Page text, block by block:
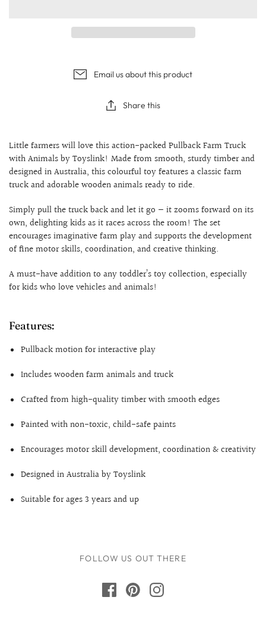
Email us about this product
Share this
Little farmers will love this action-packed Pullback Farm Truck
with Animals by Toyslink! Made from smooth, sturdy timber and
designed in Australia, this colourful toy features a classic farm
truck and adorable wooden animals ready to ride.
Simply pull the truck back and let it go — it zooms forward on its
own, delighting kids as it races across the room! The set
encourages imaginative farm play and supports the development
of fine motor skills, coordination, and creative thinking.
A must-have addition to any toddler’s toy collection, especially
for kids who love vehicles and animals!
Features:
Pullback motion for interactive play
Includes wooden farm animals and truck
Crafted from high-quality timber with smooth edges
Painted with non-toxic, child-safe paints
Encourages motor skill development, coordination & creativity
Designed in Australia by Toyslink
Suitable for ages 3 years and up
FOLLOW US OUT THERE